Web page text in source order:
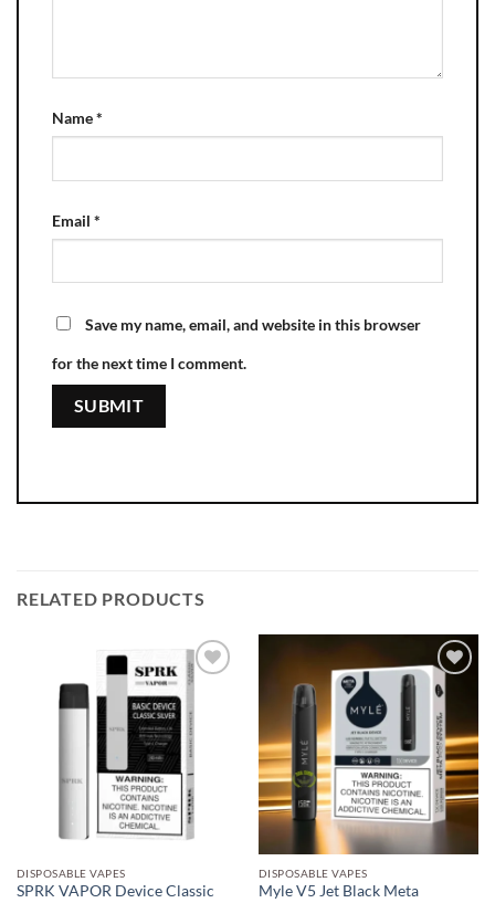
Name*
Email *
Save my name, email, and website in this browser
for the next time I comment.
RELATED PRODUCTS
Add to
wishlist
DISPOSABLE VAPES
SPRK VAPOR Device Classic
Add to
wishlist
DISPOSABLE VAPES
Myle V5 Jet Black Meta